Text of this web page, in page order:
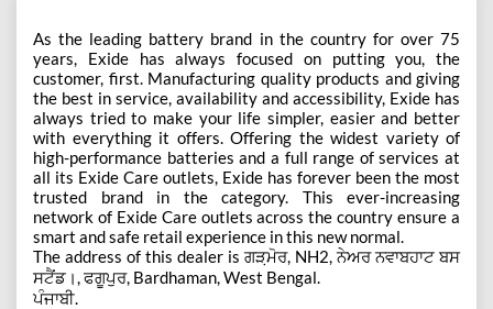
As the leading battery brand in the country for over 75
years, Exide has always focused on putting you, the
customer, first. Manufacturing quality products and giving
the best in service, availability and accessibility, Exide has
always tried to make your life simpler, easier and better
with everything it offers. Offering the widest variety of
high-performance batteries and a full range of services at
all its Exide Care outlets, Exide has forever been the most
trusted brand in the category. This ever-increasing
network of Exide Care outlets across the country ensure a
smart and safe retail experience in this new normal.
The address of this dealer is ਗੜ਼ਮੋਰ, NH2, ਨੇਅਰ ਨਵਾਬਹਾਟ ਬਸ
ਸਟੈਂਡ।, ਫਗੂਪੁਰ, Bardhaman, West Bengal.
ਪੰਜਾਬੀ.